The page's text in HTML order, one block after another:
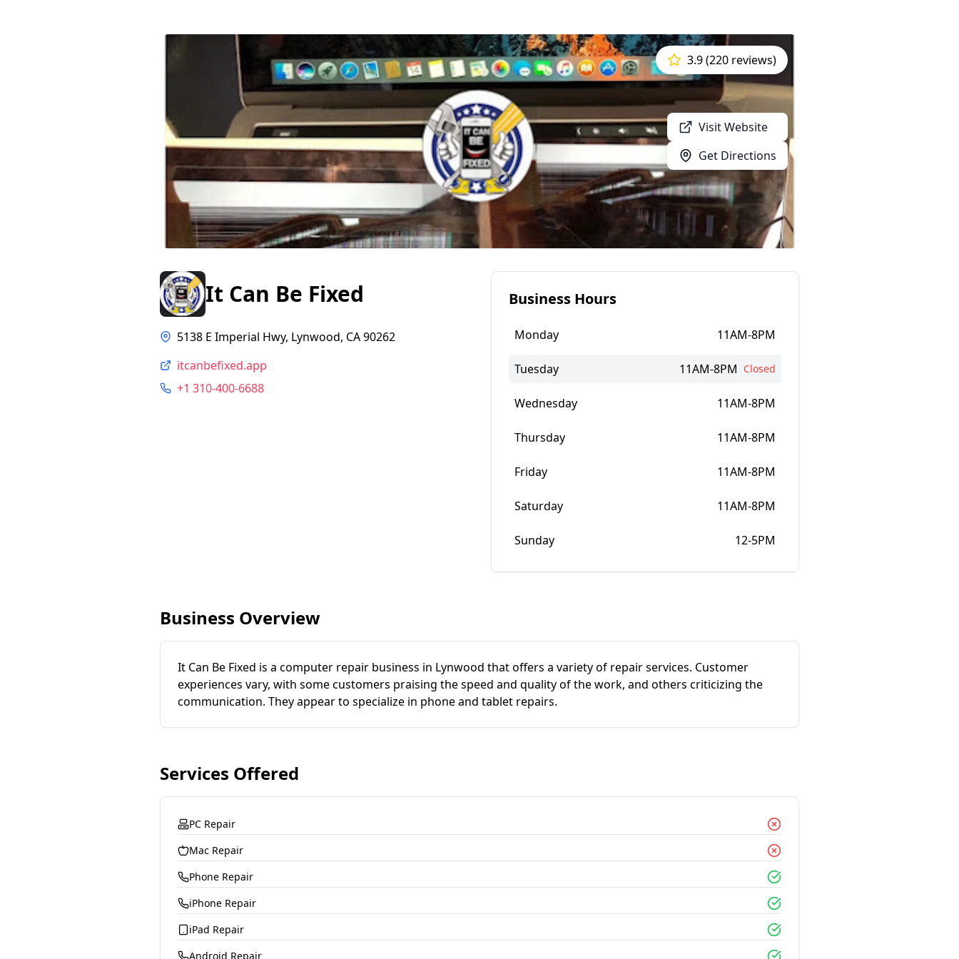
Visit Website
Get Directions
3.9 (220 reviews)
It Can Be Fixed
5138 E Imperial Hwy, Lynwood, CA 90262
itcanbefixed.app
+1 310-400-6688
Business Hours
Monday 11AM-8PM
Tuesday 11AM-8PM Closed
Wednesday 11AM-8PM
Thursday 11AM-8PM
Friday 11AM-8PM
Saturday 11AM-8PM
Sunday 12-5PM
Business Overview
It Can Be Fixed is a computer repair business in Lynwood that offers a variety of repair services. Customer
experiences vary, with some customers praising the speed and quality of the work, and others criticizing the
communication. They appear to specialize in phone and tablet repairs.
Services Offered
PC Repair
Mac Repair
Phone Repair
iPhone Repair
iPad Repair
Android Repair